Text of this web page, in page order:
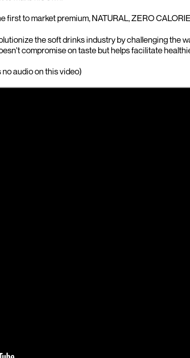
first to market premium, NATURAL, ZERO
the soft drinks industry by challenging the
compromise on taste but helps facilitate
audio on this video)